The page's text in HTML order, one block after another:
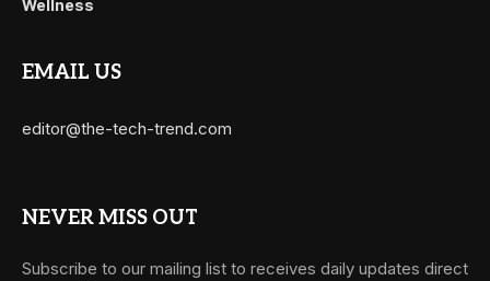
Wellness
EMAIL US
editor@the-tech-trend.com
NEVER MISS OUT
Subscribe to our mailing list to receives daily updates direct